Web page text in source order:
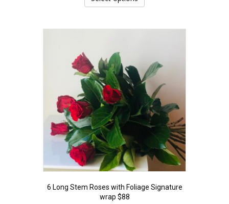
has
variants.
be
chosen
on
the
product
page
6 Long Stem Roses with Foliage Signature
wrap $88